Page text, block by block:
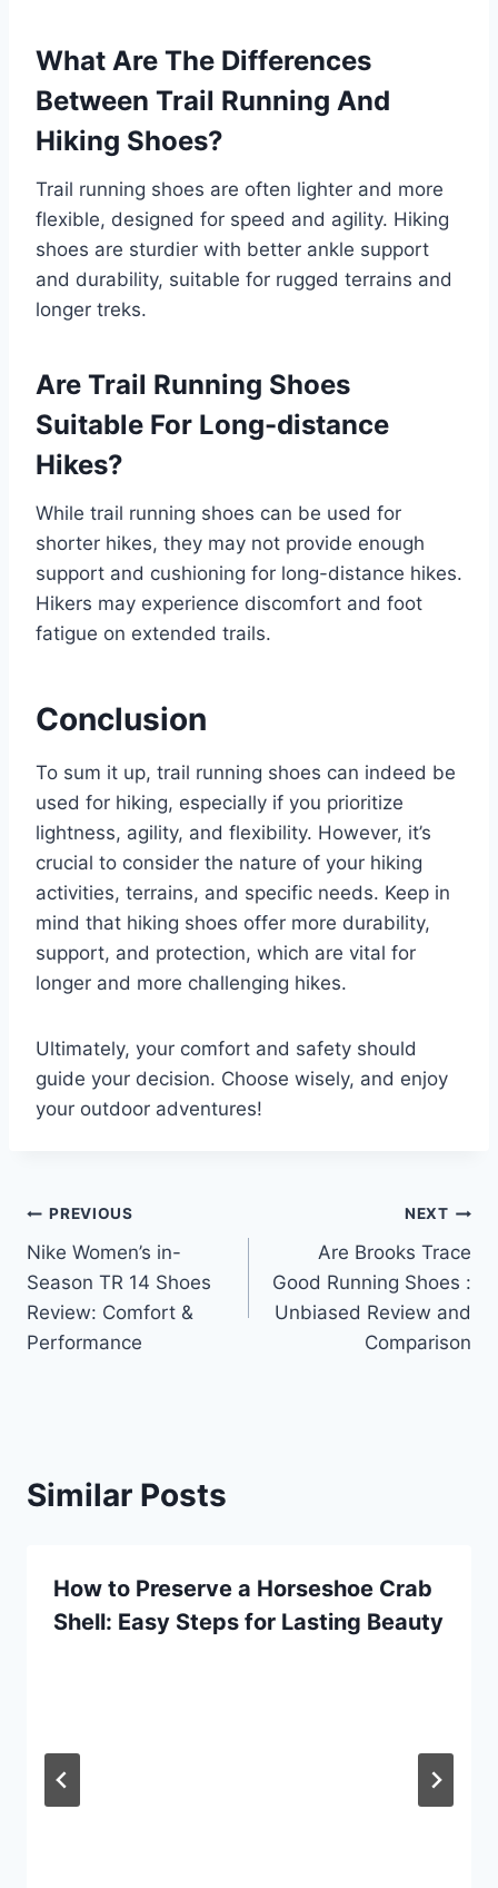
What Are The Differences
Between Trail Running And
Hiking Shoes?
Trail running shoes are often lighter and more
flexible, designed for speed and agility. Hiking
shoes are sturdier with better ankle support
and durability, suitable for rugged terrains and
longer treks.
Are Trail Running Shoes
Suitable For Long-distance
Hikes?
While trail running shoes can be used for
shorter hikes, they may not provide enough
support and cushioning for long-distance hikes.
Hikers may experience discomfort and foot
fatigue on extended trails.
Conclusion
To sum it up, trail running shoes can indeed be
used for hiking, especially if you prioritize
lightness, agility, and flexibility. However, it’s
crucial to consider the nature of your hiking
activities, terrains, and specific needs. Keep in
mind that hiking shoes offer more durability,
support, and protection, which are vital for
longer and more challenging hikes.
Ultimately, your comfort and safety should
guide your decision. Choose wisely, and enjoy
your outdoor adventures!
Post
navigation
PREVIOUS
Nike Women’s in-
Season TR 14 Shoes
Review: Comfort &
Performance
NEXT
Are Brooks Trace
Good Running Shoes :
Unbiased Review and
Comparison
Similar Posts
How to Preserve a Horseshoe Crab
Shell: Easy Steps for Lasting Beauty